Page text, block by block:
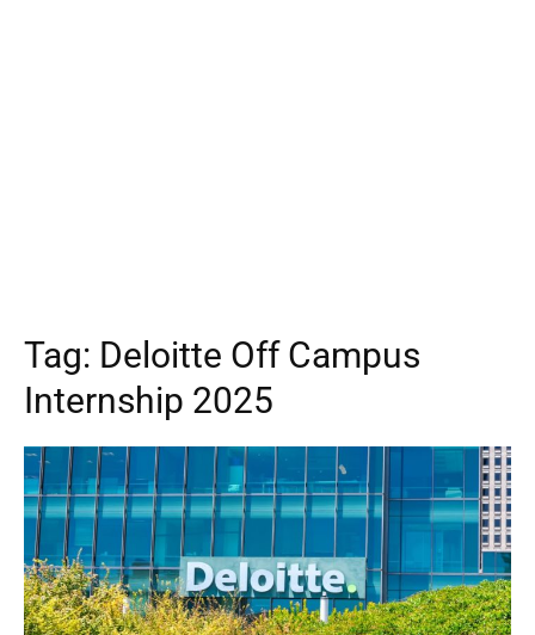
Tag: Deloitte Off Campus
Internship 2025